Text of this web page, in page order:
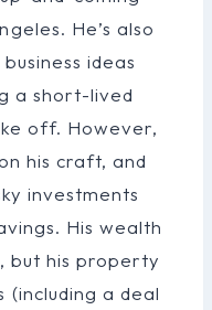
He’s also
ideas
a short-lived
off. However,
his craft, and
investments
His wealth
but his property
(including a deal